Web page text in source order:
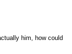
him, how could